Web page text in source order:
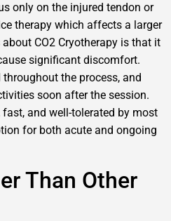
only on the injured tendon or
therapy which affects a larger
CO2 Cryotherapy is that it
significant discomfort.
the process, and
soon after the session.
and well-tolerated by most
for both acute and ongoing
Than Other